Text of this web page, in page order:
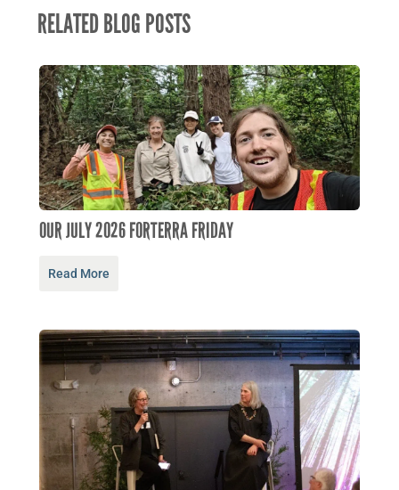
RELATED BLOG POSTS
OUR JULY 2026 FORTERRA FRIDAY
Read More